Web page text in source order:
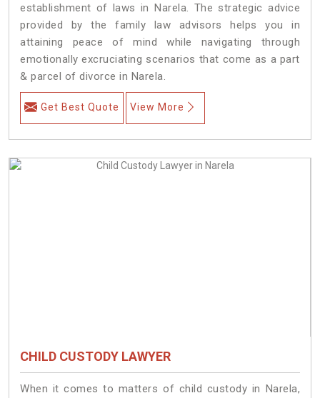
establishment of laws in Narela. The strategic advice
provided by the family law advisors helps you in
attaining peace of mind while navigating through
emotionally excruciating scenarios that come as a part
& parcel of divorce in Narela.
Get Best Quote View More
CHILD CUSTODY LAWYER
When it comes to matters of child custody in Narela,